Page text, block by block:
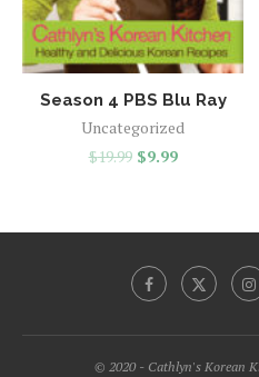
Season 4 PBS Blu Ray
Uncategorized
$19.99 $9.99
© 2020 - Cathlyn's Korean